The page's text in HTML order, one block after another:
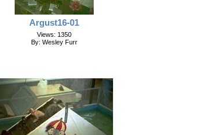
Argust16-01
Views: 1350
By: Wesley Furr